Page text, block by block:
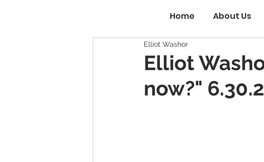
Home About Us
Elliot
now?"
Elliot Washor